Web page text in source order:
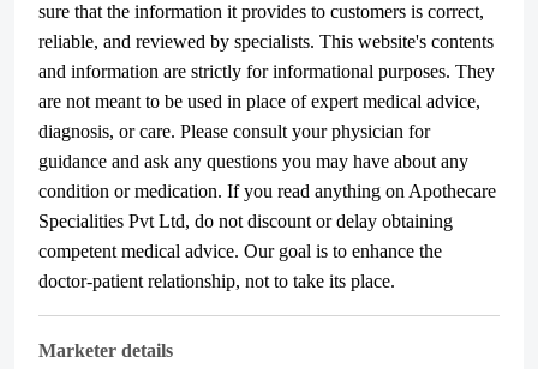
sure that the information it provides to customers is correct,
reliable, and reviewed by specialists. This website's contents
and information are strictly for informational purposes. They
are not meant to be used in place of expert medical advice,
diagnosis, or care. Please consult your physician for
guidance and ask any questions you may have about any
condition or medication. If you read anything on Apothecare
Specialities Pvt Ltd, do not discount or delay obtaining
competent medical advice. Our goal is to enhance the
doctor-patient relationship, not to take its place.
Marketer details